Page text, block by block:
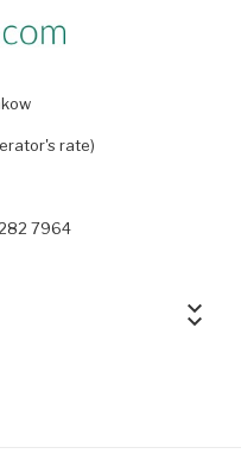
rate)
7964
keyboard_arrow_down
keyboard_arrow_down